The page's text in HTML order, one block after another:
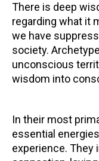
There is deep
regarding what it
we have
society.
unconscious
wisdom into
In their most
essential
experience. They